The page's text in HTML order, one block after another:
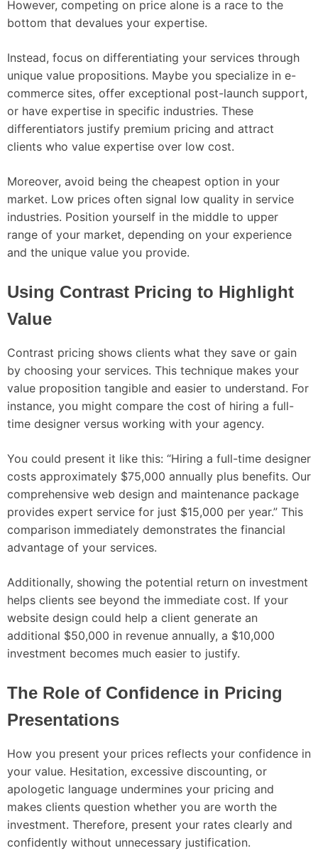
However, competing on price alone is a race to the
bottom that devalues your expertise.
Instead, focus on differentiating your services through
unique value propositions. Maybe you specialize in e-
commerce sites, offer exceptional post-launch support,
or have expertise in specific industries. These
differentiators justify premium pricing and attract
clients who value expertise over low cost.
Moreover, avoid being the cheapest option in your
market. Low prices often signal low quality in service
industries. Position yourself in the middle to upper
range of your market, depending on your experience
and the unique value you provide.
Using Contrast Pricing to Highlight
Value
Contrast pricing shows clients what they save or gain
by choosing your services. This technique makes your
value proposition tangible and easier to understand. For
instance, you might compare the cost of hiring a full-
time designer versus working with your agency.
You could present it like this: “Hiring a full-time designer
costs approximately $75,000 annually plus benefits. Our
comprehensive web design and maintenance package
provides expert service for just $15,000 per year.” This
comparison immediately demonstrates the financial
advantage of your services.
Additionally, showing the potential return on investment
helps clients see beyond the immediate cost. If your
website design could help a client generate an
additional $50,000 in revenue annually, a $10,000
investment becomes much easier to justify.
The Role of Confidence in Pricing
Presentations
How you present your prices reflects your confidence in
your value. Hesitation, excessive discounting, or
apologetic language undermines your pricing and
makes clients question whether you are worth the
investment. Therefore, present your rates clearly and
confidently without unnecessary justification.